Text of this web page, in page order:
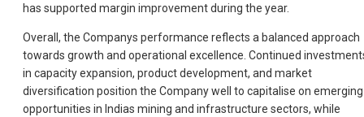
has supported margin improvement during the year.
Overall, the Companys performance reflects a balanced approach
towards growth and operational excellence. Continued
in capacity expansion, product development, and market
diversification position the Company well to capitalise on emerging
opportunities in Indias mining and infrastructure sectors, while